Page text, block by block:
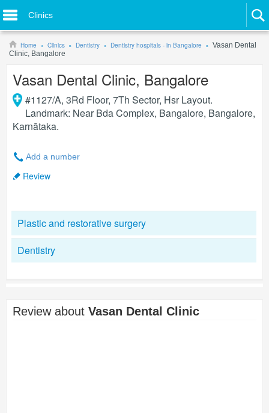
Clinics
Home Clinics Dentistry Dentistry hospitals - in Bangalore
Vasan Dental
Clinic, Bangalore
Vasan Dental Clinic, Bangalore
#1127/A, 3Rd Floor, 7Th Sector, Hsr Layout.
Landmark: Near Bda Complex, Bangalore, Bangalore,
Karnātaka.
Add a number
Review
Plastic and restorative surgery
Dentistry
Review about Vasan Dental Clinic